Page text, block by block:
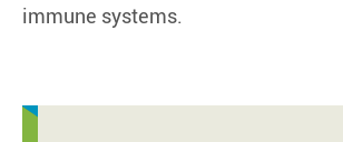
immune systems.